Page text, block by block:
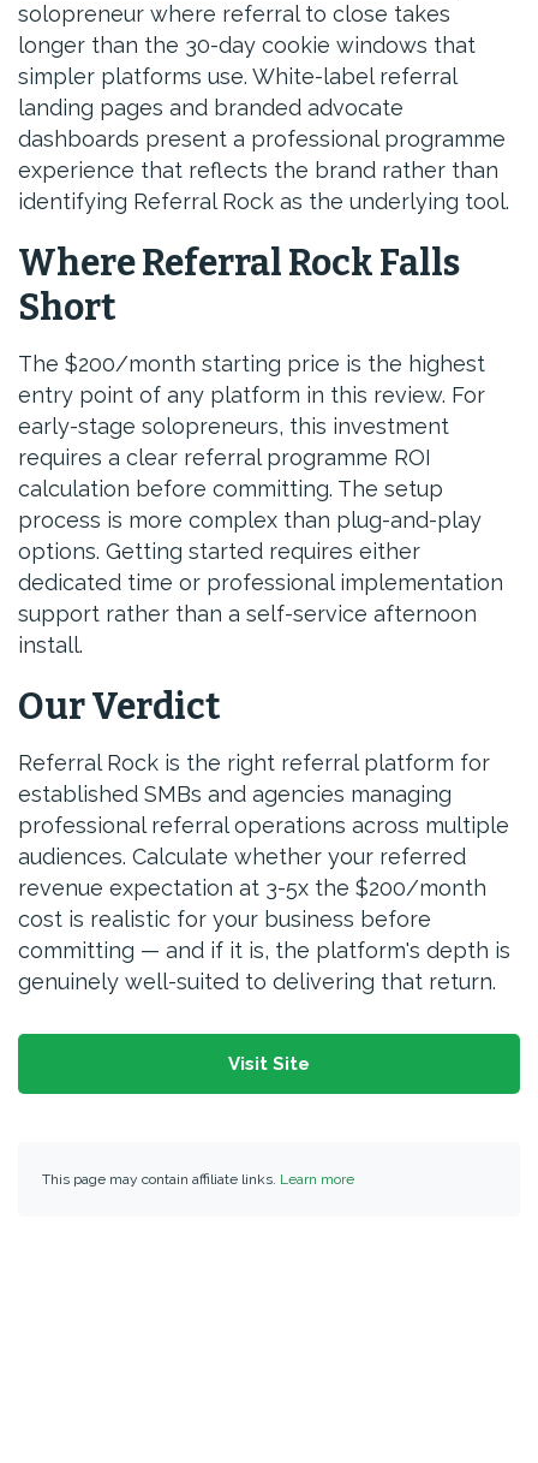
solopreneur where referral to close takes
longer than the 30-day cookie windows that
simpler platforms use. White-label referral
landing pages and branded advocate
dashboards present a professional programme
experience that reflects the brand rather than
identifying Referral Rock as the underlying tool.
Where Referral Rock Falls
Short
The $200/month starting price is the highest
entry point of any platform in this review. For
early-stage solopreneurs, this investment
requires a clear referral programme ROI
calculation before committing. The setup
process is more complex than plug-and-play
options. Getting started requires either
dedicated time or professional implementation
support rather than a self-service afternoon
install.
Our Verdict
Referral Rock is the right referral platform for
established SMBs and agencies managing
professional referral operations across multiple
audiences. Calculate whether your referred
revenue expectation at 3-5x the $200/month
cost is realistic for your business before
committing — and if it is, the platform's depth is
genuinely well-suited to delivering that return.
Visit Site
This page may contain affiliate links. Learn more